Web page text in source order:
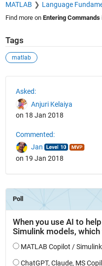
MATLAB Language
Find more on Entering Commands
Tags
matlab
Asked:
Anjuri Kelaiya
on 18 Jan 2018
Commented:
Jan
on 19 Jan 2018